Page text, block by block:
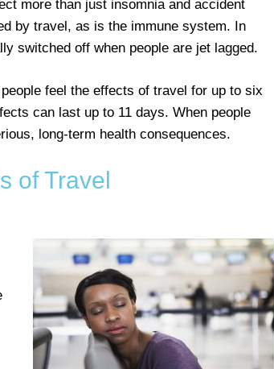
more than just insomnia and accident
by travel, as is the immune system. In
switched off when people are jet lagged.
feel the effects of travel for up to six
can last up to 11 days. When people
long-term health consequences.
of Travel